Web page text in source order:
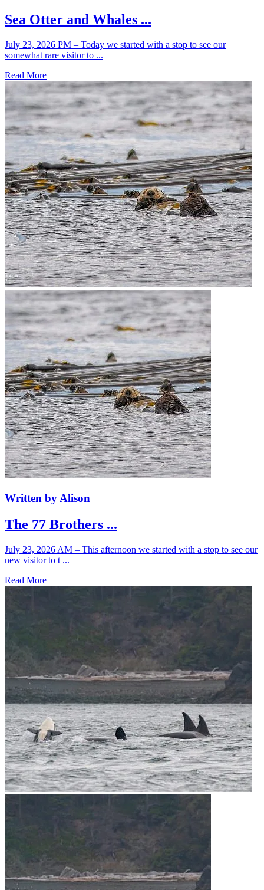
Sea Otter and Whales ...
July 23, 2026 PM – Today we started with a stop to see our
somewhat rare visitor to ...
Read More
Written by Alison
The 77 Brothers ...
July 23, 2026 AM – This afternoon we started with a stop to see our
new visitor to t ...
Read More